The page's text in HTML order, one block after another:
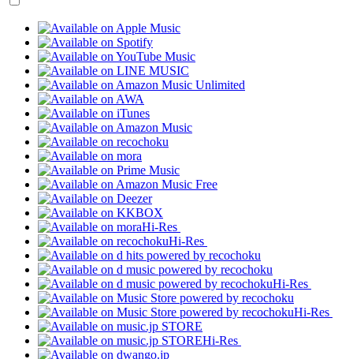
Hi-Res
Hi-Res
Hi-Res
Hi-Res
Hi-Res